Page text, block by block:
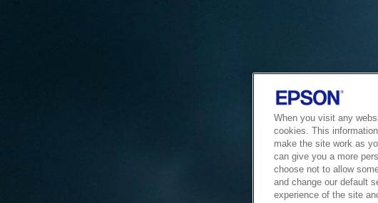
When you visit any
cookies. This
make the site work as
can give you a more
choose not to allow
and change our default
experience of the site